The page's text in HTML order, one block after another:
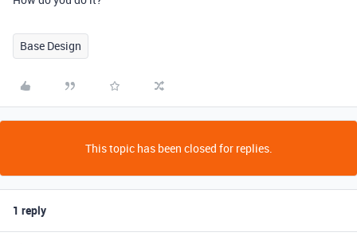
Base Design
This topic has been closed for replies.
1 reply